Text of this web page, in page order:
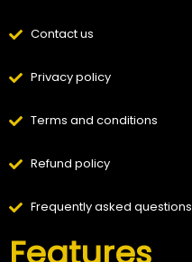
Contact us
Privacy policy
Terms and conditions
Refund policy
Frequently asked questions